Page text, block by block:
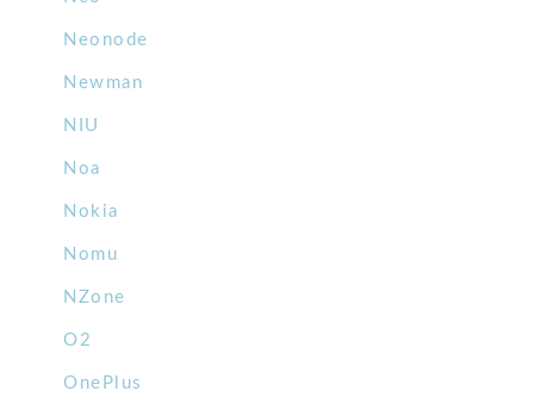
Neonode
Newman
NIU
Noa
Nokia
Nomu
NZone
O2
OnePlus